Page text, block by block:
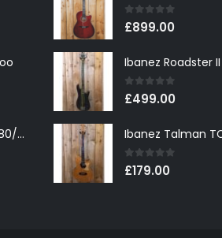
Elixir 11027 Nanoweb 80/20 Bronze Custom Light Acoustic Guitar Strings 11-52
0out of 5
£899.00
0out of 5
£499.00
0out of 5
£179.00